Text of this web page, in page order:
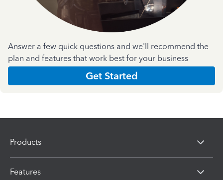
Answer a few quick questions and we'll recommend the
plan and features that work best for your business
Get Started
Products
Features